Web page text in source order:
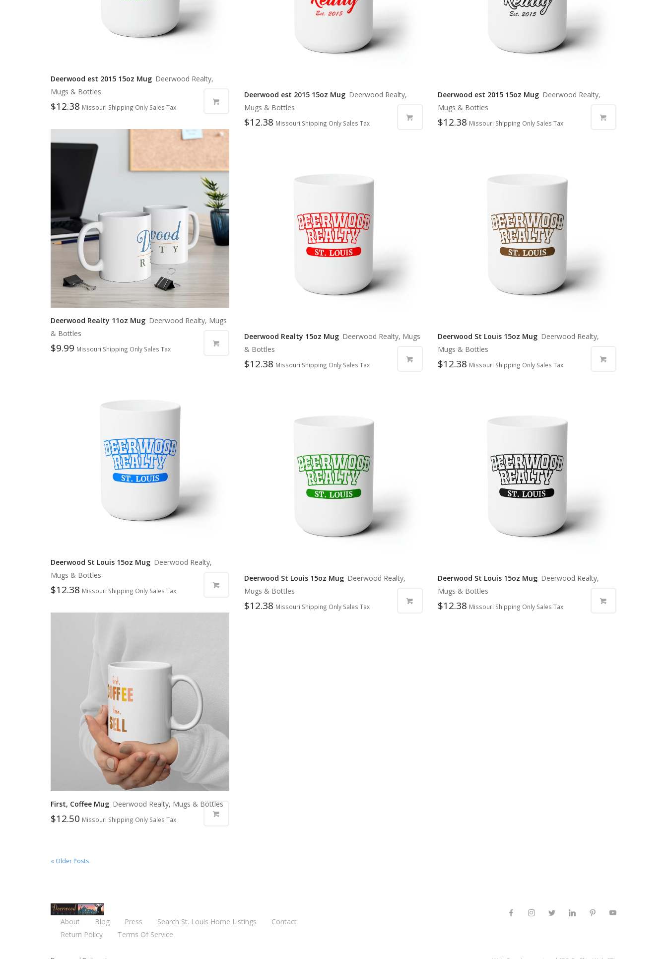
Deerwood est 2015 15oz Mug Deerwood Realty,
Mugs & Bottles
$12.38 Missouri Shipping Only Sales Tax
Deerwood est 2015 15oz Mug Deerwood Realty,
Mugs & Bottles
$12.38 Missouri Shipping Only Sales Tax
Deerwood est 2015 15oz Mug Deerwood Realty,
Mugs & Bottles
$12.38 Missouri Shipping Only Sales Tax
Deerwood Realty 11oz Mug Deerwood Realty, Mugs
& Bottles
$9.99 Missouri Shipping Only Sales Tax
Deerwood Realty 15oz Mug Deerwood Realty, Mugs
& Bottles
$12.38 Missouri Shipping Only Sales Tax
Deerwood St Louis 15oz Mug Deerwood Realty,
Mugs & Bottles
$12.38 Missouri Shipping Only Sales Tax
Deerwood St Louis 15oz Mug Deerwood Realty,
Mugs & Bottles
$12.38 Missouri Shipping Only Sales Tax
Deerwood St Louis 15oz Mug Deerwood Realty,
Mugs & Bottles
$12.38 Missouri Shipping Only Sales Tax
Deerwood St Louis 15oz Mug Deerwood Realty,
Mugs & Bottles
$12.38 Missouri Shipping Only Sales Tax
First, Coffee Mug Deerwood Realty, Mugs & Bottles
$12.50 Missouri Shipping Only Sales Tax
« Older Posts
About Blog Press Search St. Louis Home Listings
Contact
Return Policy
Terms Of Service